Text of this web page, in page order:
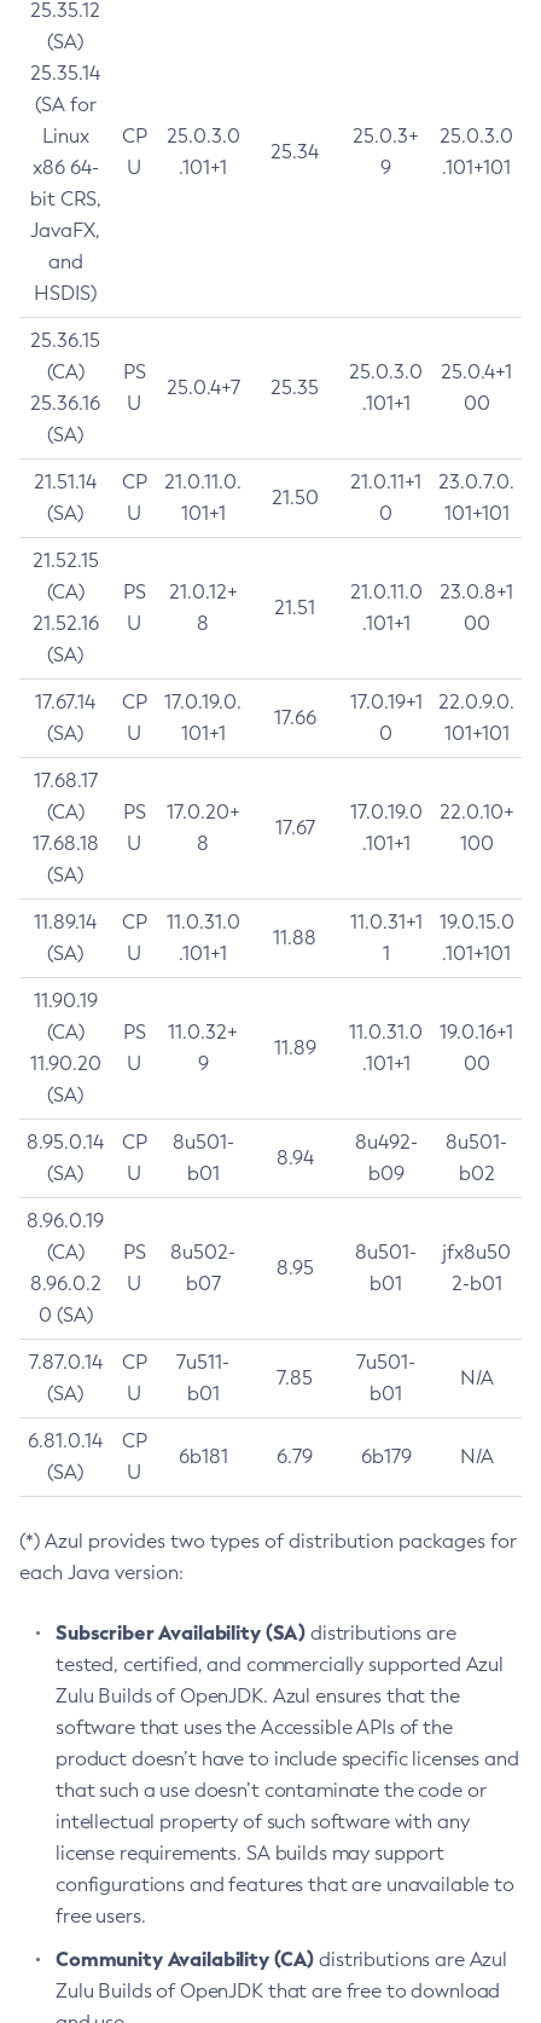
25.35.12
(SA)
25.35.14
(SA for
Linux
x86 64-
bit CRS,
JavaFX,
and
HSDIS)
CP
U
25.0.3.0
.101+1
25.34
25.0.3+
9
25.0.3.0
.101+101
25.36.15
(CA)
25.36.16
(SA)
PS
U
25.0.4+7 25.35
25.0.3.0
.101+1
25.0.4+1
00
21.51.14
(SA)
CP
U
21.0.11.0.
101+1
21.50
21.0.11+1
0
23.0.7.0.
101+101
21.52.15
(CA)
21.52.16
(SA)
PS
U
21.0.12+
8
21.51
21.0.11.0
.101+1
23.0.8+1
00
17.67.14
(SA)
CP
U
17.0.19.0.
101+1
17.66
17.0.19+1
0
22.0.9.0.
101+101
17.68.17
(CA)
17.68.18
(SA)
PS
U
17.0.20+
8
17.67
17.0.19.0
.101+1
22.0.10+
100
11.89.14
(SA)
CP
U
11.0.31.0
.101+1
11.88
11.0.31+1
1
19.0.15.0
.101+101
11.90.19
(CA)
11.90.20
(SA)
PS
U
11.0.32+
9
11.89
11.0.31.0
.101+1
19.0.16+1
00
8.95.0.14
(SA)
CP
U
8u501-
b01
8.94
8u492-
b09
8u501-
b02
8.96.0.19
(CA)
8.96.0.2
0 (SA)
PS
U
8u502-
b07
8.95
8u501-
b01
jfx8u50
2-b01
7.87.0.14
(SA)
CP
U
7u511-
b01
7.85
7u501-
b01
N/A
6.81.0.14
(SA)
CP
U
6b181 6.79 6b179 N/A
(*) Azul provides two types of distribution packages for
each Java version:
Subscriber Availability (SA) distributions are
tested, certified, and commercially supported Azul
Zulu Builds of OpenJDK. Azul ensures that the
software that uses the Accessible APIs of the
product doesn’t have to include specific licenses and
that such a use doesn’t contaminate the code or
intellectual property of such software with any
license requirements. SA builds may support
configurations and features that are unavailable to
free users.
Community Availability (CA) distributions are Azul
Zulu Builds of OpenJDK that are free to download